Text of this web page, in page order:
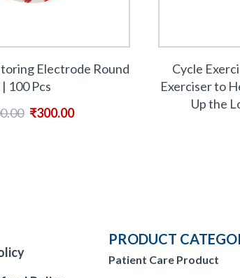
Electrode Round
| 100 Pcs
₹300.00
Cycle
Exerciser to
Up the
PRODUCT
Patient Care Product